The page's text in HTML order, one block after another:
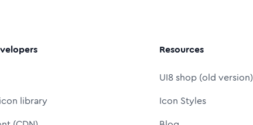
library
Resources
UI8 shop (old version)
Icon Styles